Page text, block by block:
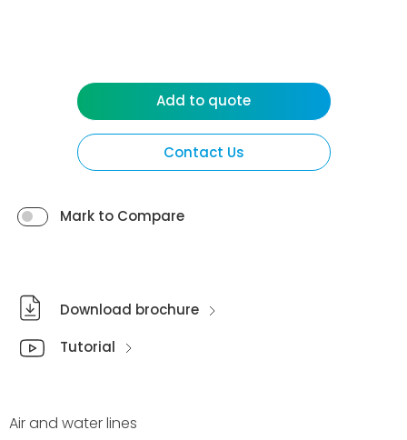
Contact Us
Mark to Compare
Add to quote
Download brochure
Tutorial
Air and water lines